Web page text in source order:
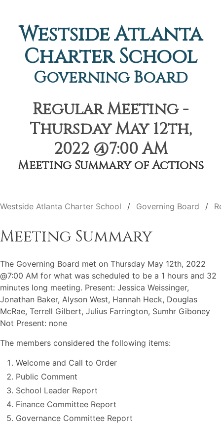
Westside Atlanta
Charter School
Governing Board
Regular Meeting -
Thursday May 12th,
2022 @7:00 AM
Meeting Summary of Actions
Westside Atlanta Charter School Governing Board
Meeting Summary
The Governing Board met on Thursday May 12th, 2022
@7:00 AM for what was scheduled to be a 1 hours and 32
minutes long meeting. Present: Jessica Weissinger,
Jonathan Baker, Alyson West, Hannah Heck, Douglas
McRae, Terrell Gilbert, Julius Farrington, Sumhr Giboney
Not Present: none
The members considered the following items:
Welcome and Call to Order
Public Comment
School Leader Report
Finance Committee Report
Governance Committee Report